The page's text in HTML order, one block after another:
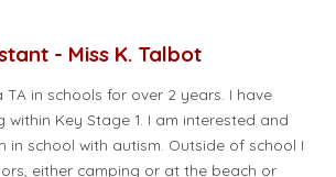
- Miss K. Talbot
TA in schools for over 2 years. I have
within Key Stage 1. I am interested and
in school with autism. Outside of school I
either camping or at the beach or